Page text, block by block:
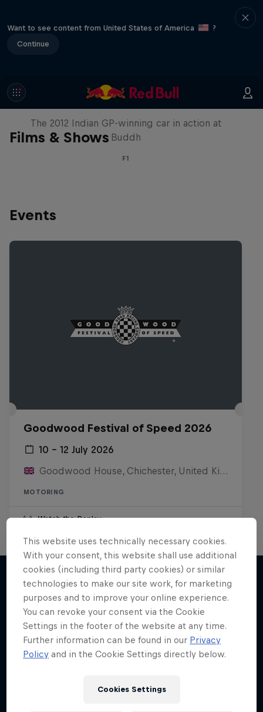
Want to see content from United States of America
?
Continue
Films & Shows
F1 Car Returns to India
The 2012 Indian GP-winning car in action at
Buddh
F1
Events
Goodwood Festival of Speed 2026
10 – 12 July 2026
Goodwood House, Chichester, United Kingdom
MOTORING
Watch the Replay
More like this
Sideways at Full Throttle: The
Driftbrothers
Joe and Elias Hountondji build the ultimate drift
cars
1 Season · 4 episodes
MOTORING
This website uses technically necessary cookies.
With your consent, this website shall use additional
cookies (including third party cookies) or similar
technologies to make our site work, for marketing
purposes and to improve your online experience.
You can revoke your consent via the Cookie
Settings in the footer of the website at any time.
Further information can be found in our Privacy
Policy and in the Cookie Settings directly below.
Cookies Settings